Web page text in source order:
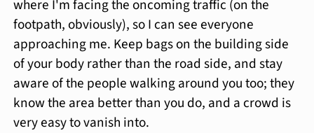
where I'm facing the oncoming traffic (on the
footpath, obviously), so I can see everyone
approaching me. Keep bags on the building side
of your body rather than the road side, and stay
aware of the people walking around you too; they
know the area better than you do, and a crowd is
very easy to vanish into.